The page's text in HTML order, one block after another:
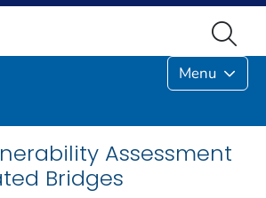
Menu
Assessment
Bridges